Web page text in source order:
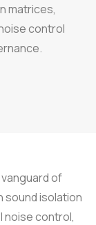
matrices,
control
of
isolation
noise control,